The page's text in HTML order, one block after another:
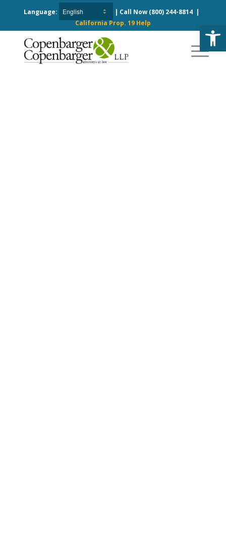
Language: | Call Now (800) 244-8814|
California Prop. 19 Help